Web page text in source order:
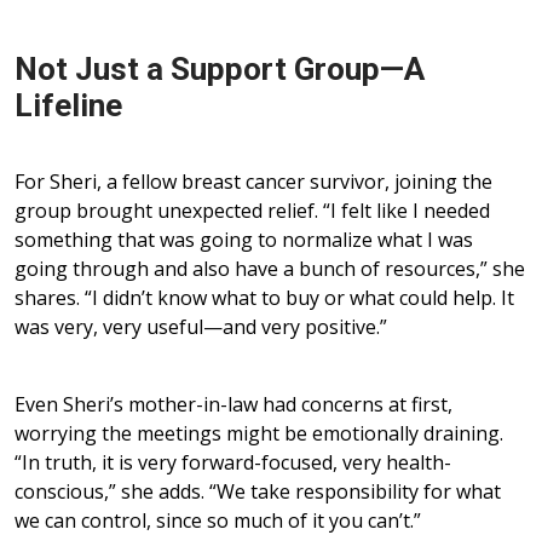
Not Just a Support Group—A
Lifeline
For Sheri, a fellow breast cancer survivor, joining the
group brought unexpected relief. “I felt like I needed
something that was going to normalize what I was
going through and also have a bunch of resources,” she
shares. “I didn’t know what to buy or what could help. It
was very, very useful—and very positive.”
Even Sheri’s mother-in-law had concerns at first,
worrying the meetings might be emotionally draining.
“In truth, it is very forward-focused, very health-
conscious,” she adds. “We take responsibility for what
we can control, since so much of it you can’t.”